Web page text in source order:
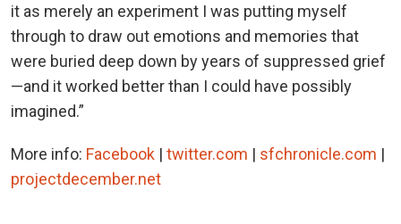
it as merely an experiment I was putting myself
through to draw out emotions and memories that
were buried deep down by years of suppressed grief
—and it worked better than I could have possibly
imagined.”
More info: Facebook | twitter.com | sfchronicle.com |
projectdecember.net